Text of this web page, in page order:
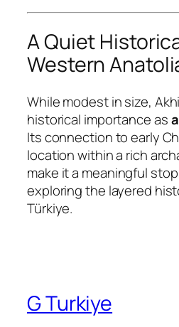
A Quiet
Western
While modest in size,
historical importance as
Its connection to early
location within a rich
make it a meaningful
exploring the layered
Türkiye.
G Turkiye